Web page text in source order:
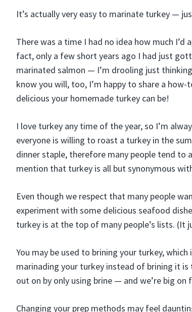
It’s actually very easy to marinate turkey —
There was a time I had no idea how much
fact, only a few short years ago I had just
marinated salmon — I’m drooling just
know you will, too, I’m happy to share a
delicious your homemade turkey can be!
I love turkey any time of the year, so I’m
everyone is willing to roast a turkey in the
dinner staple, therefore many people tend
mention that turkey is all but synonymous
Even though we respect that many people
experiment with some delicious seafood
turkey is at the top of many people’s lists.
You may be used to brining your turkey,
marinading your turkey instead of brining it
out on by only using brine — and we’re big on
Changing your prep methods may feel